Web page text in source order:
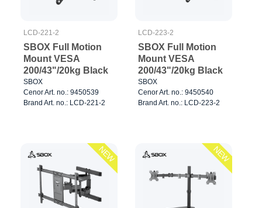
LCD-221-2
SBOX Full Motion
Mount VESA
200/43"/20kg Black
SBOX
Cenor Art. no.: 9450539
Brand Art. no.: LCD-221-2
LCD-223-2
SBOX Full Motion
Mount VESA
200/43"/20kg Black
SBOX
Cenor Art. no.: 9450540
Brand Art. no.: LCD-223-2
NEW NEW